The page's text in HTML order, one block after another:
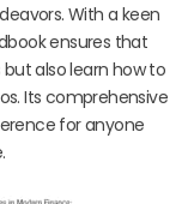
With a keen
ensures that
also learn how to
Its comprehensive
for anyone